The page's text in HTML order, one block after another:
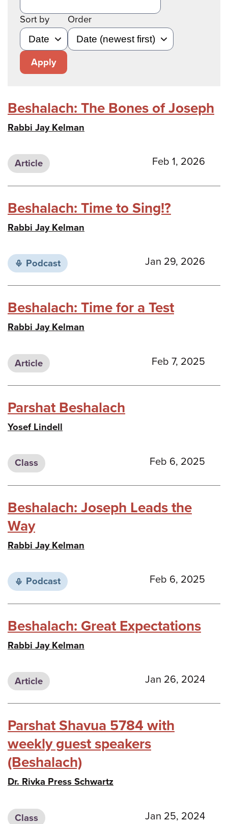
Sort by Order
Apply
Beshalach: The Bones of Joseph
Rabbi Jay Kelman
Article Feb 1, 2026
Beshalach: Time to Sing!?
Rabbi Jay Kelman
Podcast Jan 29, 2026
Beshalach: Time for a Test
Rabbi Jay Kelman
Article Feb 7, 2025
Parshat Beshalach
Yosef Lindell
Class Feb 6, 2025
Beshalach: Joseph Leads the
Way
Rabbi Jay Kelman
Podcast Feb 6, 2025
Beshalach: Great Expectations
Rabbi Jay Kelman
Article Jan 26, 2024
Parshat Shavua 5784 with
weekly guest speakers
(Beshalach)
Dr. Rivka Press Schwartz
Class Jan 25, 2024